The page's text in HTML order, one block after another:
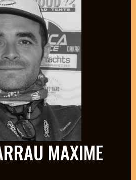
MAXIME